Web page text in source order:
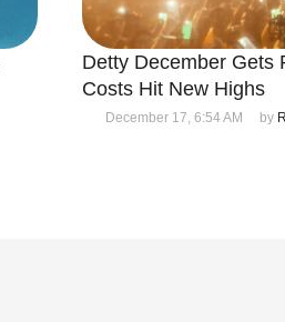
Detty December Gets
Costs Hit New Highs
December 17, 6:54 AM by